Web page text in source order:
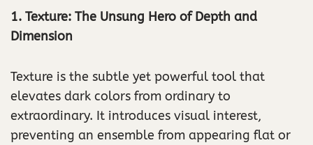
1. Texture: The Unsung Hero of Depth and
Dimension
Texture is the subtle yet powerful tool that
elevates dark colors from ordinary to
extraordinary. It introduces visual interest,
preventing an ensemble from appearing flat or